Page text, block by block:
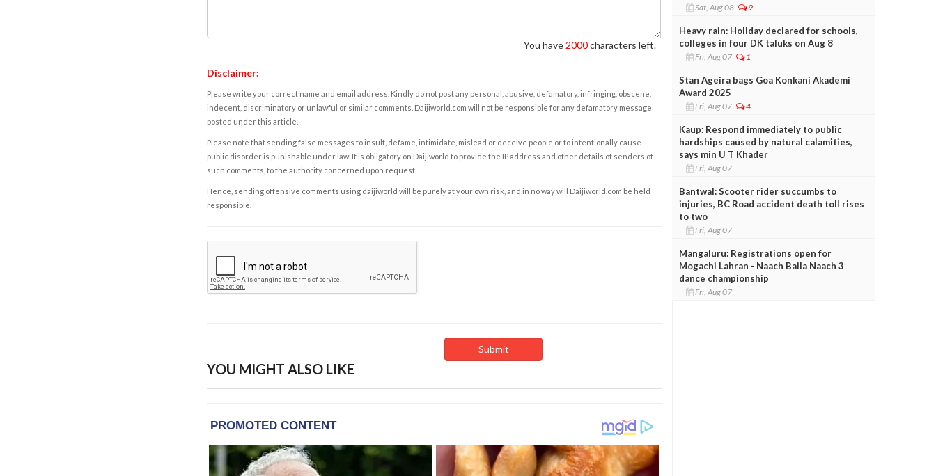
You have 2000characters left.
Disclaimer:
Please write your correct name and email address. Kindly do not post any personal, abusive, defamatory, infringing, obscene,
indecent, discriminatory or unlawful or similar comments. Daijiworld.com will not be responsible for any defamatory message
posted under this article.
Please note that sending false messages to insult, defame, intimidate, mislead or deceive people or to intentionally cause
public disorder is punishable under law. It is obligatory on Daijiworld to provide the IP address and other details of senders of
such comments, to the authority concerned upon request.
Hence, sending offensive comments using daijiworld will be purely at your own risk, and in no way will Daijiworld.com be held
responsible.
YOU MIGHT ALSO LIKE
Sat, Aug 08 9
Heavy rain: Holiday declared for schools,
colleges in four DK taluks on Aug 8
Fri, Aug 07 1
Stan Ageira bags Goa Konkani Akademi
Award 2025
Fri, Aug 07 4
Kaup: Respond immediately to public
hardships caused by natural calamities,
says min U T Khader
Fri, Aug 07
Bantwal: Scooter rider succumbs to
injuries, BC Road accident death toll rises
to two
Fri, Aug 07
Mangaluru: Registrations open for
Mogachi Lahran - Naach Baila Naach 3
dance championship
Fri, Aug 07